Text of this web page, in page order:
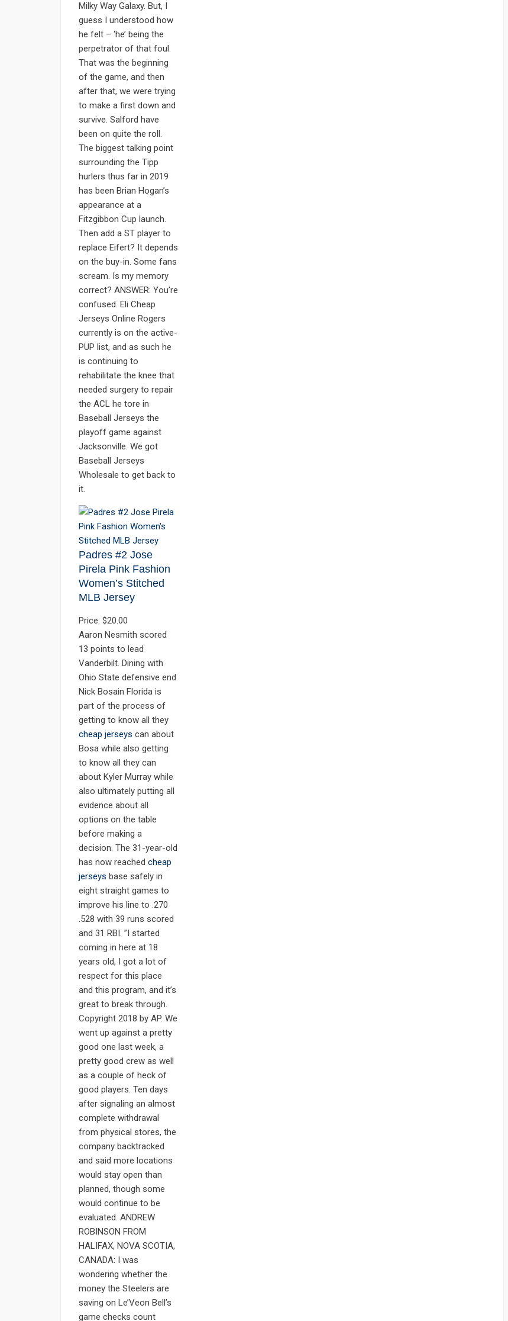
Milky Way Galaxy. But, I
guess I understood how
he felt – ‘he’ being the
perpetrator of that foul.
That was the beginning
of the game, and then
after that, we were trying
to make a first down and
survive. Salford have
been on quite the roll.
The biggest talking point
surrounding the Tipp
hurlers thus far in 2019
has been Brian Hogan’s
appearance at a
Fitzgibbon Cup launch.
Then add a ST player to
replace Eifert? It depends
on the buy-in. Some fans
scream. Is my memory
correct? ANSWER: You’re
confused. Eli Cheap
Jerseys Online Rogers
currently is on the active-
PUP list, and as such he
is continuing to
rehabilitate the knee that
needed surgery to repair
the ACL he tore in
Baseball Jerseys the
playoff game against
Jacksonville. We got
Baseball Jerseys
Wholesale to get back to
it.
Padres #2 Jose
Pirela Pink Fashion
Women’s Stitched
MLB Jersey
Price: $20.00
Aaron Nesmith scored
13 points to lead
Vanderbilt. Dining with
Ohio State defensive end
Nick Bosain Florida is
part of the process of
getting to know all they
cheap jerseys can about
Bosa while also getting
to know all they can
about Kyler Murray while
also ultimately putting all
evidence about all
options on the table
before making a
decision. The 31-year-old
has now reached cheap
jerseys base safely in
eight straight games to
improve his line to .270
.528 with 39 runs scored
and 31 RBI. ”I started
coming in here at 18
years old, I got a lot of
respect for this place
and this program, and it’s
great to break through.
Copyright 2018 by AP. We
went up against a pretty
good one last week, a
pretty good crew as well
as a couple of heck of
good players. Ten days
after signaling an almost
complete withdrawal
from physical stores, the
company backtracked
and said more locations
would stay open than
planned, though some
would continue to be
evaluated. ANDREW
ROBINSON FROM
HALIFAX, NOVA SCOTIA,
CANADA: I was
wondering whether the
money the Steelers are
saving on Le’Veon Bell’s
game checks count